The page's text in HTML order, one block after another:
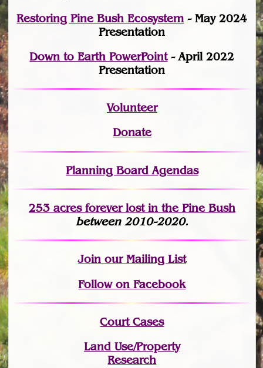
Restoring Pine Bush Ecosystem - May 2024
Presentation
Down to Earth PowerPoint- April 2022
Presentation
Volunteer
Donate
Planning Board Agendas
253 acres forever lostin the Pine Bush
between 2010-2020.
Joinour Mailing List
Follow on Facebook
Court Cases
Land Use/Property
Research